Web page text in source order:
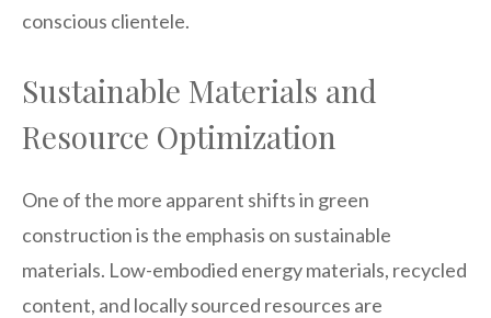
conscious clientele.
Sustainable Materials and
Resource Optimization
One of the more apparent shifts in green
construction is the emphasis on sustainable
materials. Low-embodied energy materials, recycled
content, and locally sourced resources are